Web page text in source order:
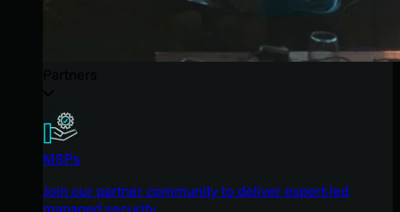
MSPs
Join our partner community to deliver expert-led